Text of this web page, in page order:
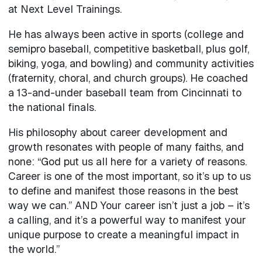
at Next Level Trainings.
He has always been active in sports (college and
semipro baseball, competitive basketball, plus golf,
biking, yoga, and bowling) and community activities
(fraternity, choral, and church groups). He coached
a 13-and-under baseball team from Cincinnati to
the national finals.
His philosophy about career development and
growth resonates with people of many faiths, and
none: “God put us all here for a variety of reasons.
Career is one of the most important, so it’s up to us
to define and manifest those reasons in the best
way we can.” AND Your career isn’t just a job – it’s
a calling, and it’s a powerful way to manifest your
unique purpose to create a meaningful impact in
the world.”